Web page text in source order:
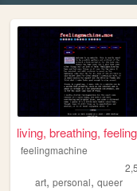
living, breathing,
feelingmachine
art, personal, queer